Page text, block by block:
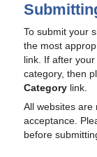
To submit your
the most
link. If after
category, then
Category link.
All websites are
acceptance.
before